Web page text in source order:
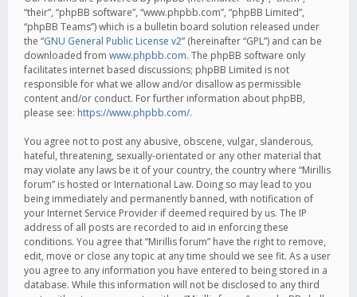
“their”, “phpBB software”, “www.phpbb.com”, “phpBB Limited”,
“phpBB Teams”) which is a bulletin board solution released under
the “GNU General Public License v2” (hereinafter “GPL”) and can be
downloaded from www.phpbb.com. The phpBB software only
facilitates internet based discussions; phpBB Limited is not
responsible for what we allow and/or disallow as permissible
content and/or conduct. For further information about phpBB,
please see: https://www.phpbb.com/.
You agree not to post any abusive, obscene, vulgar, slanderous,
hateful, threatening, sexually-orientated or any other material that
may violate any laws be it of your country, the country where “Mirillis
forum” is hosted or International Law. Doing so may lead to you
being immediately and permanently banned, with notification of
your Internet Service Provider if deemed required by us. The IP
address of all posts are recorded to aid in enforcing these
conditions. You agree that “Mirillis forum” have the right to remove,
edit, move or close any topic at any time should we see fit. As a user
you agree to any information you have entered to being stored in a
database. While this information will not be disclosed to any third